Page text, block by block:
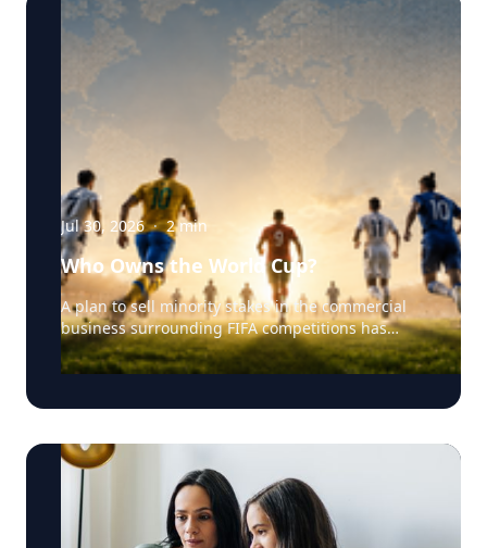
Jul 30, 2026 · 2min
Who Owns the World Cup?
A plan to sell minority stakes in the commercial
business surrounding FIFA competitions has
triggered a major confrontation with European
soccer. UEFA and its 55 national associations have
while the proposal remains active. The dispute
investment, legal authority, media rights and the
growing commercialization of the World Cup.
Writing a story around this unprecedented
event? Connect with leading experts below for